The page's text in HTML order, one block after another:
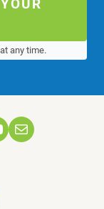
any time.
Mail